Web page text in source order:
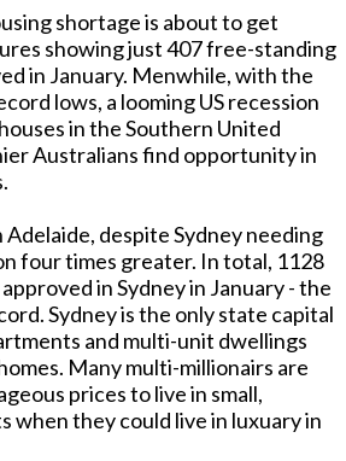
shortage is about to get
showing just 407 free-standing
Menwhile, with the
lows, a looming US recession
in the Southern United
Australians find opportunity in
despite Sydney needing
four times greater. In total, 1128
in Sydney in January - the
capital
and multi-unit dwellings
are
prices to live in small,
when they could live in luxuary in